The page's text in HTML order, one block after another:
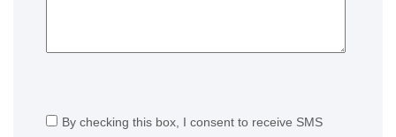
By checking this box, I consent to receive SMS